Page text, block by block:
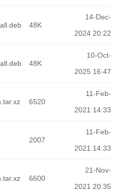
48K
14-Dec-
2024 20:22
48K
10-Oct-
2025 16:47
6520
11-Feb-
2021 14:33
2007
11-Feb-
2021 14:33
6600
21-Nov-
2021 20:35